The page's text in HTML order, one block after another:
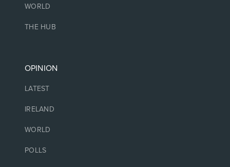
WORLD
THE HUB
OPINION
LATEST
IRELAND
WORLD
POLLS